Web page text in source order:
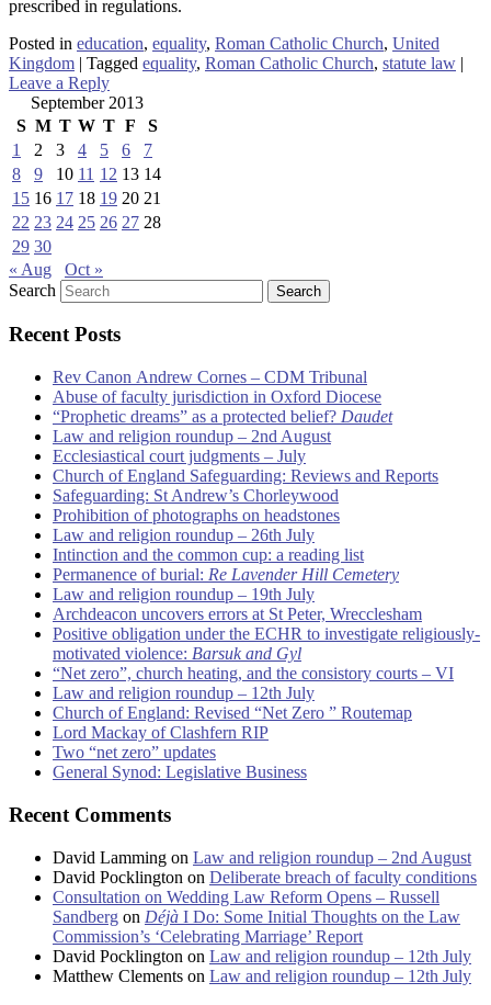
prescribed in regulations.
Posted in education, equality, Roman Catholic Church, United
Kingdom | Tagged equality, Roman Catholic Church, statute law |
Leave a Reply
September 2013
S M T W T F
S
1
2 3 4 5 6
7
8
9 10 11 12 13 14
15 16 17 18 19 20 21
22 23 24 25 26 27 28
29 30
« Aug
Oct »
Search
Recent Posts
Rev Canon Andrew Cornes – CDM Tribunal
Abuse of faculty jurisdiction in Oxford Diocese
“Prophetic dreams” as a protected belief? Daudet
Law and religion roundup – 2nd August
Ecclesiastical court judgments – July
Church of England Safeguarding: Reviews and Reports
Safeguarding: St Andrew’s Chorleywood
Prohibition of photographs on headstones
Law and religion roundup – 26th July
Intinction and the common cup: a reading list
Permanence of burial: Re Lavender Hill Cemetery
Law and religion roundup – 19th July
Archdeacon uncovers errors at St Peter, Wrecclesham
Positive obligation under the ECHR to investigate religiously-
motivated violence: Barsuk and Gyl
“Net zero”, church heating, and the consistory courts – VI
Law and religion roundup – 12th July
Church of England: Revised “Net Zero ” Routemap
Lord Mackay of Clashfern RIP
Two “net zero” updates
General Synod: Legislative Business
Recent Comments
David Lamming on Law and religion roundup – 2nd August
David Pocklington on Deliberate breach of faculty conditions
Consultation on Wedding Law Reform Opens – Russell
Sandberg on Déjà I Do: Some Initial Thoughts on the Law
Commission’s ‘Celebrating Marriage’ Report
David Pocklington on Law and religion roundup – 12th July
Matthew Clements on Law and religion roundup – 12th July